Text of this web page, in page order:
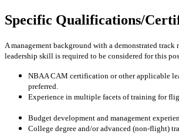
Specific Qualifications/
A management background with a demonstrated track
leadership skill is required to be considered for this
NBAA CAM certification or other applicable
preferred.
Experience in multiple facets of training for
Budget development and management
College degree and/or advanced (non-flight)